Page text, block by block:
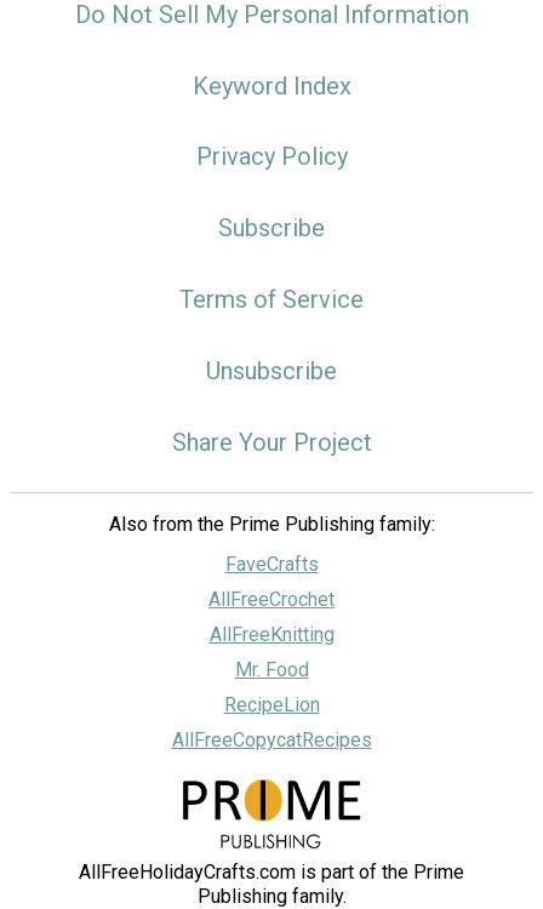
Do Not Sell My Personal Information
Keyword Index
Privacy Policy
Subscribe
Terms of Service
Unsubscribe
Share Your Project
Also from the Prime Publishing family:
FaveCrafts
AllFreeCrochet
AllFreeKnitting
Mr. Food
RecipeLion
AllFreeCopycatRecipes
AllFreeHolidayCrafts.com is part of the Prime
Publishing family.